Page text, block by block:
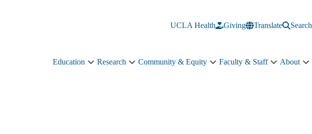
UCLA Health Giving Translate Search
Education
Education
Research
Research
Community & Equity
Community
Faculty & Staff
Faculty
About